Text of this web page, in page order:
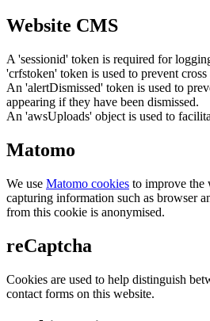
Website CMS
A 'sessionid' token is required for
'crfstoken' token is used to prevent
An 'alertDismissed' token is used to
appearing if they have been dismissed.
An 'awsUploads' object is used to
Matomo
We use Matomo cookies to improve the
capturing information such as browser
from this cookie is anonymised.
reCaptcha
Cookies are used to help distinguish
contact forms on this website.